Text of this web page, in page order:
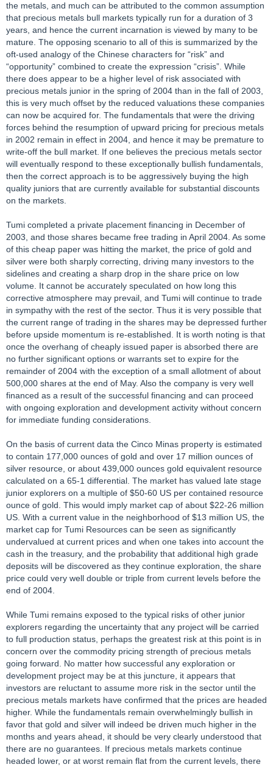
the metals, and much can be attributed to the common assumption
that precious metals bull markets typically run for a duration of 3
years, and hence the current incarnation is viewed by many to be
mature. The opposing scenario to all of this is summarized by the
oft-used analogy of the Chinese characters for “risk” and
“opportunity” combined to create the expression “crisis”. While
there does appear to be a higher level of risk associated with
precious metals junior in the spring of 2004 than in the fall of 2003,
this is very much offset by the reduced valuations these companies
can now be acquired for. The fundamentals that were the driving
forces behind the resumption of upward pricing for precious metals
in 2002 remain in effect in 2004, and hence it may be premature to
write-off the bull market. If one believes the precious metals sector
will eventually respond to these exceptionally bullish fundamentals,
then the correct approach is to be aggressively buying the high
quality juniors that are currently available for substantial discounts
on the markets.
Tumi completed a private placement financing in December of
2003, and those shares became free trading in April 2004. As some
of this cheap paper was hitting the market, the price of gold and
silver were both sharply correcting, driving many investors to the
sidelines and creating a sharp drop in the share price on low
volume. It cannot be accurately speculated on how long this
corrective atmosphere may prevail, and Tumi will continue to trade
in sympathy with the rest of the sector. Thus it is very possible that
the current range of trading in the shares may be depressed further
before upside momentum is re-established. It is worth noting is that
once the overhang of cheaply issued paper is absorbed there are
no further significant options or warrants set to expire for the
remainder of 2004 with the exception of a small allotment of about
500,000 shares at the end of May. Also the company is very well
financed as a result of the successful financing and can proceed
with ongoing exploration and development activity without concern
for immediate funding considerations.
On the basis of current data the Cinco Minas property is estimated
to contain 177,000 ounces of gold and over 17 million ounces of
silver resource, or about 439,000 ounces gold equivalent resource
calculated on a 65-1 differential. The market has valued late stage
junior explorers on a multiple of $50-60 US per contained resource
ounce of gold. This would imply market cap of about $22-26 million
US. With a current value in the neighborhood of $13 million US, the
market cap for Tumi Resources can be seen as significantly
undervalued at current prices and when one takes into account the
cash in the treasury, and the probability that additional high grade
deposits will be discovered as they continue exploration, the share
price could very well double or triple from current levels before the
end of 2004.
While Tumi remains exposed to the typical risks of other junior
explorers regarding the uncertainty that any project will be carried
to full production status, perhaps the greatest risk at this point is in
concern over the commodity pricing strength of precious metals
going forward. No matter how successful any exploration or
development project may be at this juncture, it appears that
investors are reluctant to assume more risk in the sector until the
precious metals markets have confirmed that the prices are headed
higher. While the fundamentals remain overwhelmingly bullish in
favor that gold and silver will indeed be driven much higher in the
months and years ahead, it should be very clearly understood that
there are no guarantees. If precious metals markets continue
headed lower, or at worst remain flat from the current levels, there